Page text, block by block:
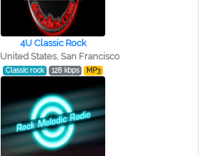
4U Classic Rock
United States, San Francisco
Classic rock 128 kbps MP3